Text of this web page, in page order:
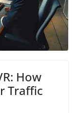
How
Traffic